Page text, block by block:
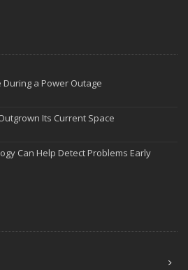
During a Power Outage
Its Current Space
Can Help Detect Problems Early